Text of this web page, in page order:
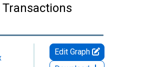
Edit Graph